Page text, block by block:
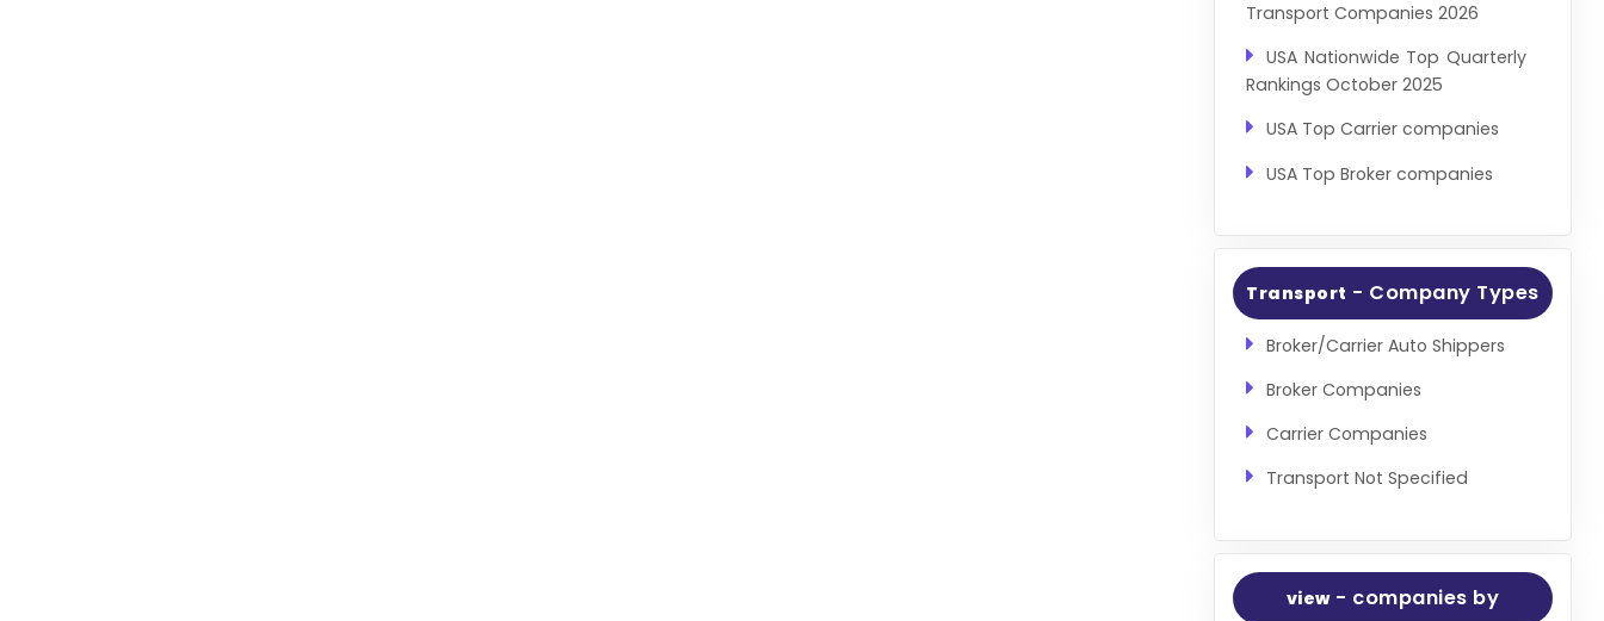
Transport Companies 2026
USA Nationwide Top Quarterly
Rankings October 2025
USA Top Carrier companies
USA Top Broker companies
Transport - Company Types
Broker/Carrier Auto Shippers
Broker Companies
Carrier Companies
Transport Not Specified
view- companies by